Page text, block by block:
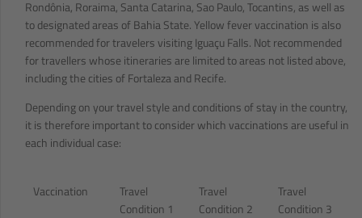
Rondônia, Roraima, Santa Catarina, Sao Paulo, Tocantins, as well as
to designated areas of Bahia State. Yellow fever vaccination is also
recommended for travelers visiting Iguaçu Falls. Not recommended
for travellers whose itineraries are limited to areas not listed above,
including the cities of Fortaleza and Recife.
Depending on your travel style and conditions of stay in the country,
it is therefore important to consider which vaccinations are useful in
each individual case:
Vaccination
Travel
Condition 1
Travel
Condition 2
Travel
Condition 3